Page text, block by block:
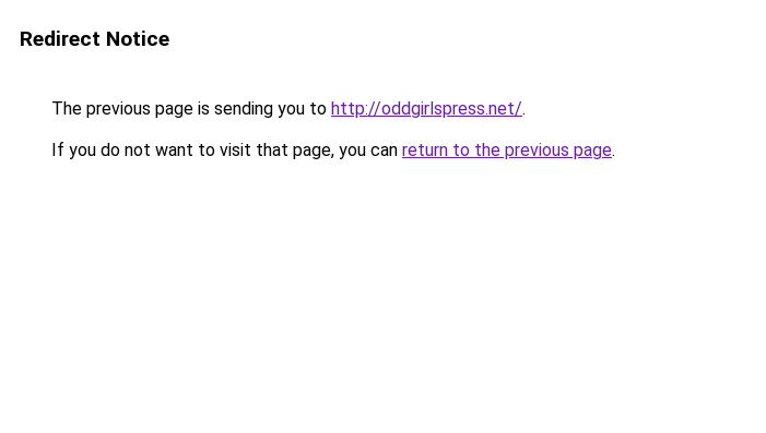
Redirect Notice
The previous page is sending you to http://oddgirlspress.net/.
If you do not want to visit that page, you can return to the previous page.